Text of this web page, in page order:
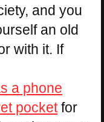
and you
an old
with it. If
a phone
pocketfor